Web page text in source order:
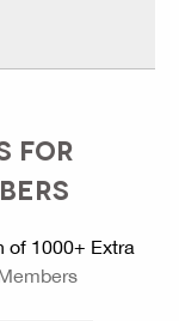
FOR
of 1000+ Extra